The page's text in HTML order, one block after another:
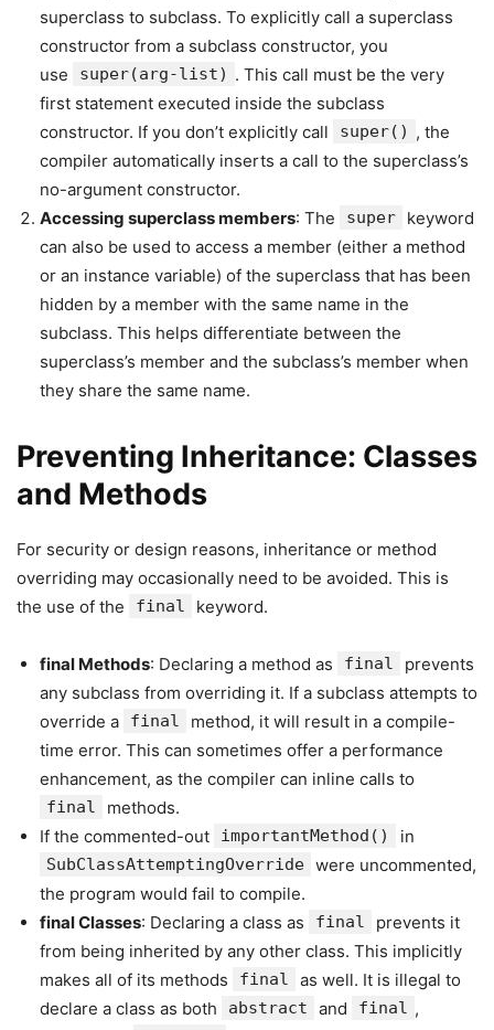
superclass to subclass. To explicitly call a superclass
constructor from a subclass constructor, you
use
super(arg-list) . This call must be the very
first statement executed inside the subclass
constructor. If you don’t explicitly call
super() , the
compiler automatically inserts a call to the superclass’s
no-argument constructor.
Accessing superclass members: The super
keyword
can also be used to access a member (either a method
or an instance variable) of the superclass that has been
hidden by a member with the same name in the
subclass. This helps differentiate between the
superclass’s member and the subclass’s member when
they share the same name.
Preventing Inheritance: Classes
and Methods
For security or design reasons, inheritance or method
overriding may occasionally need to be avoided. This is
the use of the
final keyword.
final Methods: Declaring a method as final
prevents
any subclass from overriding it. If a subclass attempts to
override a
final
method, it will result in a compile-
time error. This can sometimes offer a performance
enhancement, as the compiler can inline calls to
final
methods.
If the commented-out
importantMethod() in
SubClassAttemptingOverride were uncommented,
the program would fail to compile.
final Classes: Declaring a class as final
prevents it
from being inherited by any other class. This implicitly
makes all of its methods
final
as well. It is illegal to
declare a class as both
abstract and final ,